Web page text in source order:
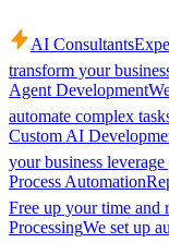
AI Consultants
transform your
Agent Development
automate complex
Custom AI
your business
Process Automation
Free up your time and
ProcessingWe set up